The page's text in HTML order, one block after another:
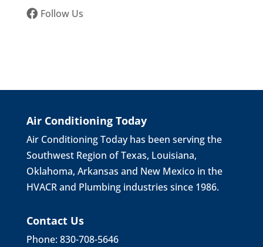
Follow Us
Air Conditioning Today
Air Conditioning Today has been serving the
Southwest Region of Texas, Louisiana,
Oklahoma, Arkansas and New Mexico in the
HVACR and Plumbing industries since 1986.
Contact Us
Phone: 830-708-5646